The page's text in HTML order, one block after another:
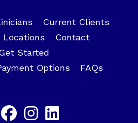
Current Clients
Locations
Contact
Started
Options
FAQs